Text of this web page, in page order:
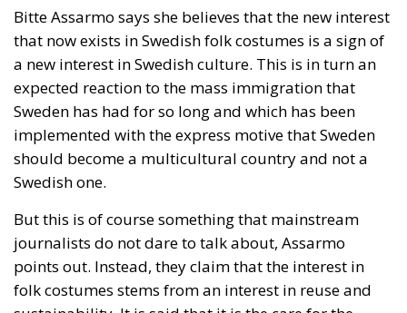
over 84,000 people. In this coastal town, part of the
European Union, chaos erupted within just a few
hours. A massive influx of migrants put pressure on
European territory, shocked the civilian population,
and exposed how vulnerable a EU member state is
when faced with such a severe incident.
When one’s own territory is left at the mercy of
catastrophe. The question any leader should ask is
this: to what extent have these massive waves of
migrants contributed to the prosperity, security, and
cohesion of the countries they have flooded into?The